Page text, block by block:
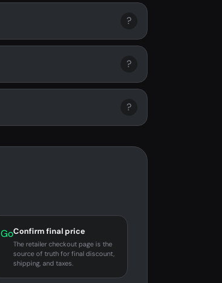
?
?
?
GoConfirm final price
The retailer checkout page is the
source of truth for final discount,
shipping, and taxes.